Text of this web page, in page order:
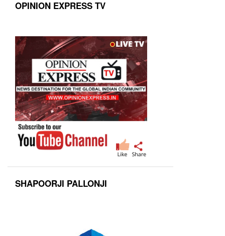
OPINION EXPRESS TV
SHAPOORJI PALLONJI